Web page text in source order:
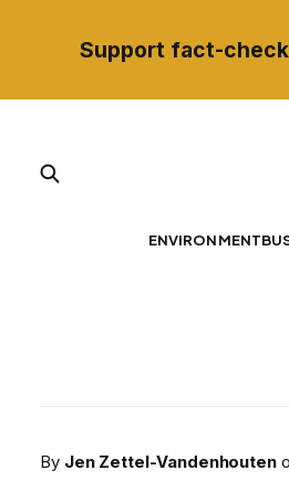
Support fact-
ENVIRONMENT
By Jen Zettel-Vandenhouten